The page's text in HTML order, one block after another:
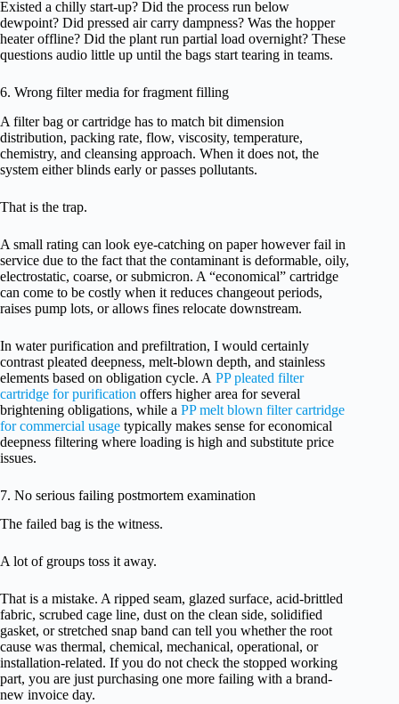
Existed a chilly start-up? Did the process run below
dewpoint? Did pressed air carry dampness? Was the hopper
heater offline? Did the plant run partial load overnight? These
questions audio little up until the bags start tearing in teams.
6. Wrong filter media for fragment filling
A filter bag or cartridge has to match bit dimension
distribution, packing rate, flow, viscosity, temperature,
chemistry, and cleansing approach. When it does not, the
system either blinds early or passes pollutants.
That is the trap.
A small rating can look eye-catching on paper however fail in
service due to the fact that the contaminant is deformable, oily,
electrostatic, coarse, or submicron. A “economical” cartridge
can come to be costly when it reduces changeout periods,
raises pump lots, or allows fines relocate downstream.
In water purification and prefiltration, I would certainly
contrast pleated deepness, melt-blown depth, and stainless
elements based on obligation cycle. A PP pleated filter
cartridge for purification offers higher area for several
brightening obligations, while a PP melt blown filter cartridge
for commercial usage typically makes sense for economical
deepness filtering where loading is high and substitute price
issues.
7. No serious failing postmortem examination
The failed bag is the witness.
A lot of groups toss it away.
That is a mistake. A ripped seam, glazed surface, acid-brittled
fabric, scrubed cage line, dust on the clean side, solidified
gasket, or stretched snap band can tell you whether the root
cause was thermal, chemical, mechanical, operational, or
installation-related. If you do not check the stopped working
part, you are just purchasing one more failing with a brand-
new invoice day.